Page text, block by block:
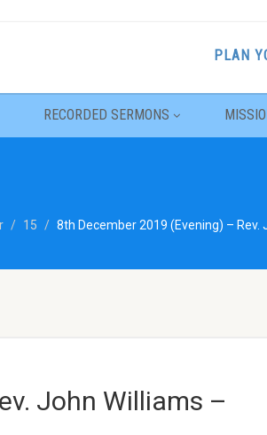
PLAN
RECORDED SERMONS
15 8th December 2019 (Evening) – Rev.
John Williams –